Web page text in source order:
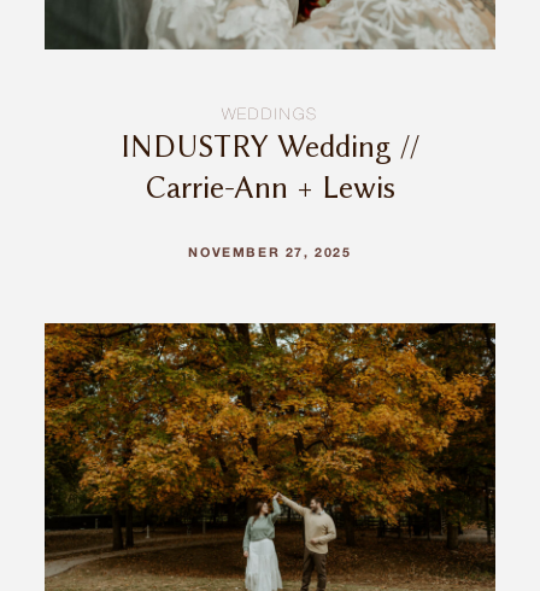
WEDDINGS
INDUSTRY Wedding //
Carrie-Ann + Lewis
NOVEMBER 27, 2025